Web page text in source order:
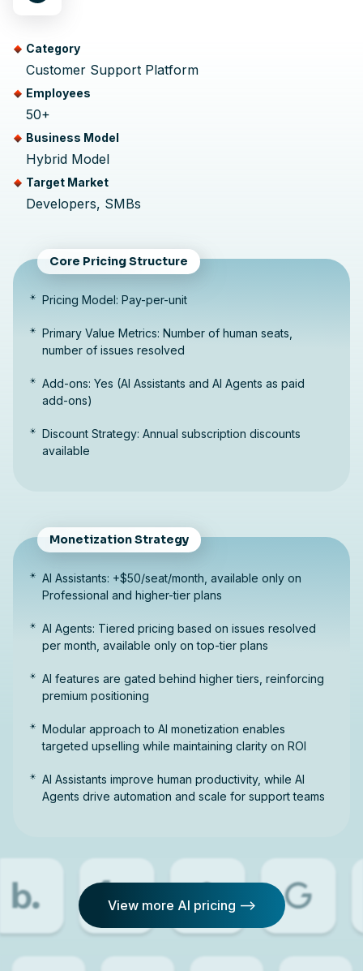
Category
Customer Support Platform
Employees
50+
Business Model
Hybrid Model
Target Market
Developers, SMBs
Core Pricing Structure
Pricing Model: Pay-per-unit
Primary Value Metrics: Number of human seats,
number of issues resolved
Add-ons: Yes (AI Assistants and AI Agents as paid
add-ons)
Discount Strategy: Annual subscription discounts
available
Monetization Strategy
AI Assistants: +$50/seat/month, available only on
Professional and higher-tier plans
AI Agents: Tiered pricing based on issues resolved
per month, available only on top-tier plans
AI features are gated behind higher tiers, reinforcing
premium positioning
Modular approach to AI monetization enables
targeted upselling while maintaining clarity on ROI
AI Assistants improve human productivity, while AI
Agents drive automation and scale for support teams
View more AI pricing -->